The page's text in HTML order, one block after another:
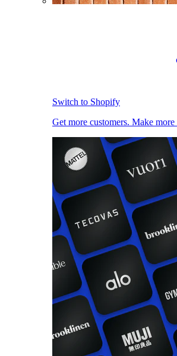
Switch to Shopify
Get more customers. Make more